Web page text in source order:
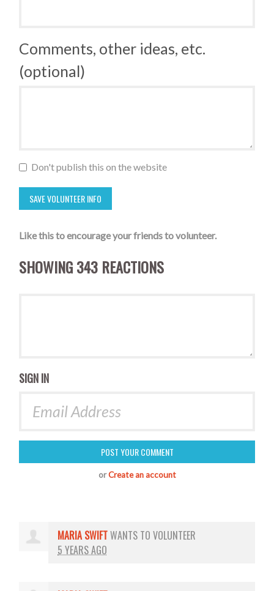
Comments, other ideas, etc.
(optional)
Don't publish this on the website
Like this to encourage your friends to volunteer.
SHOWING 343 REACTIONS
SIGN IN
orCreate an account
MARIA SWIFTWANTS TO VOLUNTEER
5 YEARS AGO